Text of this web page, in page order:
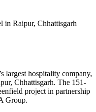
largest hospitality company,
Chhattisgarh. The 151-
project in partnership
Group.